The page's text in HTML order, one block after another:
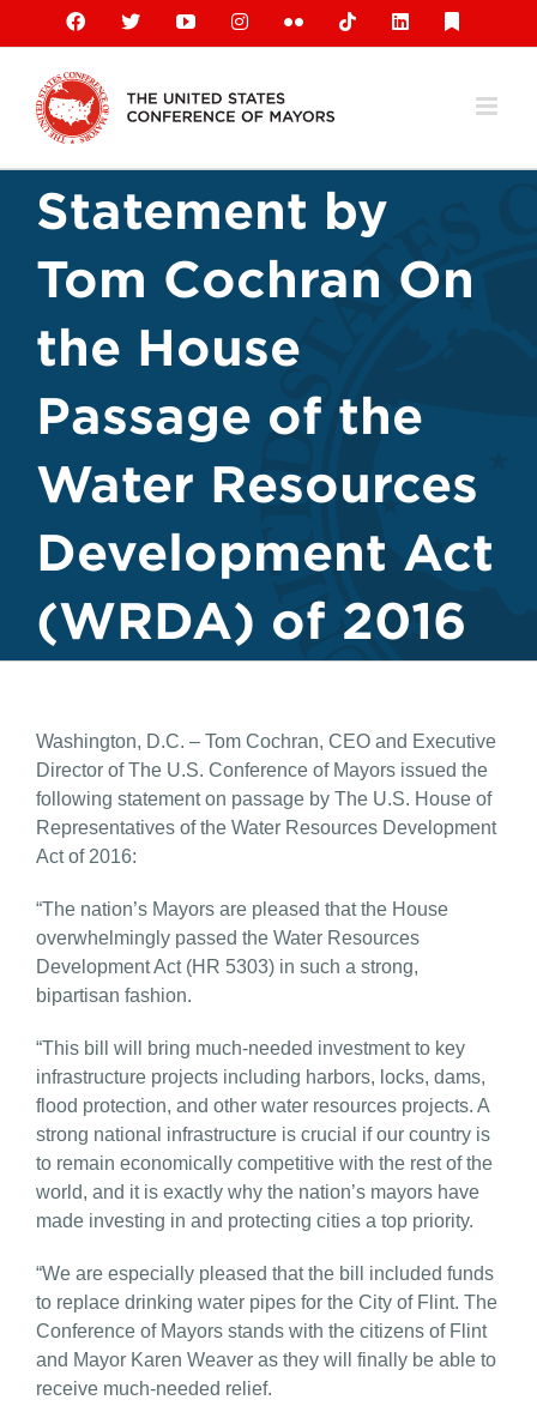
content
Facebook
X YouTubeInstagramFlickr TiktokLinkedIn
Statement by
Tom Cochran On
the House
Passage of the
Water Resources
Development Act
(WRDA) of 2016
Washington, D.C. – Tom Cochran, CEO and Executive
Director of The U.S. Conference of Mayors issued the
following statement on passage by The U.S. House of
Representatives of the Water Resources Development
Act of 2016:
“The nation’s Mayors are pleased that the House
overwhelmingly passed the Water Resources
Development Act (HR 5303) in such a strong,
bipartisan fashion.
“This bill will bring much-needed investment to key
infrastructure projects including harbors, locks, dams,
flood protection, and other water resources projects. A
strong national infrastructure is crucial if our country is
to remain economically competitive with the rest of the
world, and it is exactly why the nation’s mayors have
made investing in and protecting cities a top priority.
“We are especially pleased that the bill included funds
to replace drinking water pipes for the City of Flint. The
Conference of Mayors stands with the citizens of Flint
and Mayor Karen Weaver as they will finally be able to
receive much-needed relief.